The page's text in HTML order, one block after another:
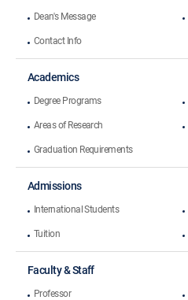
Dean's Message
Contact Info
Academics
Degree Programs
Areas of Research
Graduation Requirements
Admissions
International Students
Tuition
Faculty & Staff
Professor